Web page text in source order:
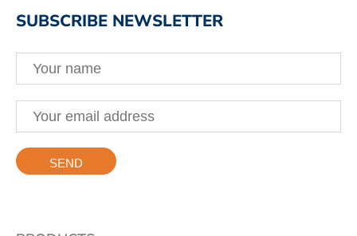
SUBSCRIBE NEWSLETTER